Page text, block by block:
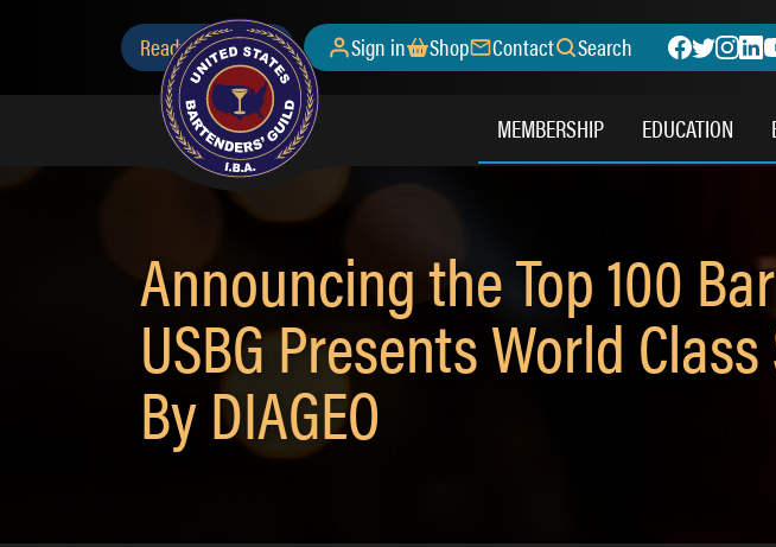
Ready to Join? Secondary
Sign in Shop Contact Search
MEMBERSHIP EDUCATION
Announcing the Top 100
USBG Presents World
By DIAGEO